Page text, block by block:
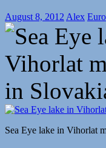
August 8, 2012 Alex
Sea Eye lake in Vihorlat